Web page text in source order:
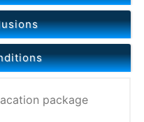
package